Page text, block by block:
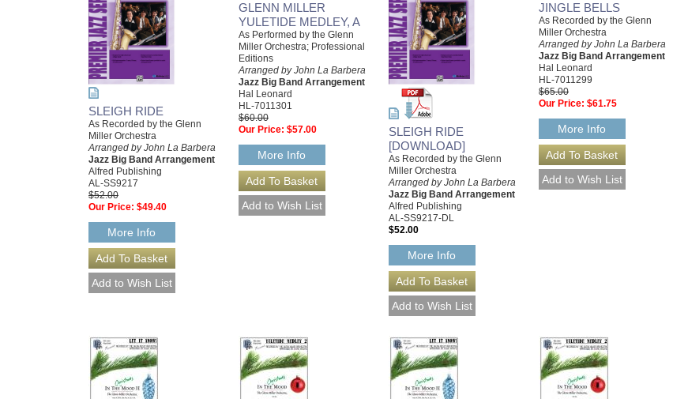
SLEIGH RIDE
As Recorded by the Glenn
Miller Orchestra
Arranged by John La Barbera
Jazz Big Band Arrangement
Alfred Publishing
AL-SS9217
$52.00
Our Price: $49.40
More Info
GLENN MILLER
YULETIDE MEDLEY, A
As Performed by the Glenn
Miller Orchestra; Professional
Editions
Arranged by John La Barbera
Jazz Big Band Arrangement
Hal Leonard
HL-7011301
$60.00
Our Price: $57.00
More Info
SLEIGH RIDE
[DOWNLOAD]
As Recorded by the Glenn
Miller Orchestra
Arranged by John La Barbera
Jazz Big Band Arrangement
Alfred Publishing
AL-SS9217-DL
$52.00
More Info
JINGLE BELLS
As Recorded by the Glenn
Miller Orchestra
Arranged by John La Barbera
Jazz Big Band Arrangement
Hal Leonard
HL-7011299
$65.00
Our Price: $61.75
More Info